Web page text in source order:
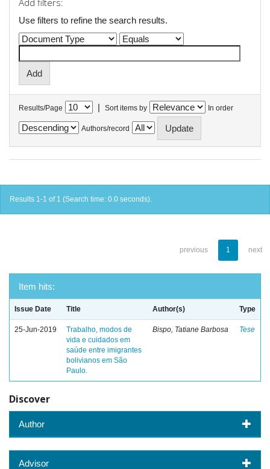
Add filters:
Use filters to refine the search results.
Results/Page | Sort items by In order
Authors/record
Results 1-1 of 1 (Search time: 0.0 seconds).
previous 1 next
Item hits:
Issue Date Title Author(s) Type
25-Jun-2019
Trabalho, modos de
vida e cuidados em
saúde entre imigrantes
bolivianos em São
Paulo.
Bispo, Tatiane Barbosa Tese
Discover
Author
Advisor